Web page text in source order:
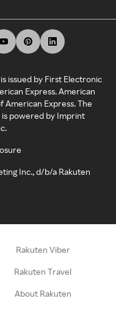
issued by First Electronic
Express. American
American Express. The
is powered by Imprint
Inc., d/b/a Rakuten
Rakuten Viber
Rakuten Travel
About Rakuten